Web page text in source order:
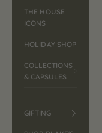
THE HOUSE
ICONS
HOLIDAY SHOP
COLLECTIONS
& CAPSULES
GIFTING